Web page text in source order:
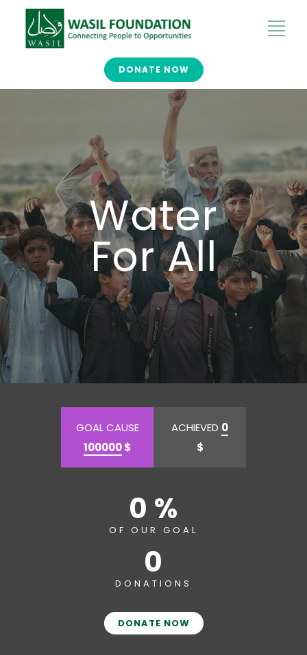
DONATE NOW
Water
For All
GOAL CAUSE
100000$
ACHIEVED 0
$
0 %
OF OUR GOAL
0
DONATIONS
DONATE NOW